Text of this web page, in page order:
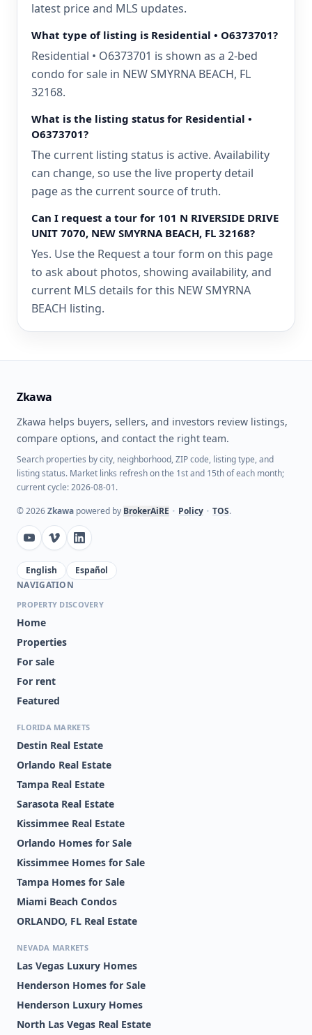
latest price and MLS updates.
What type of listing is Residential • O6373701?
Residential • O6373701 is shown as a 2-bed
condo for sale in NEW SMYRNA BEACH, FL
32168.
What is the listing status for Residential •
O6373701?
The current listing status is active. Availability
can change, so use the live property detail
page as the current source of truth.
Can I request a tour for 101 N RIVERSIDE DRIVE
UNIT 7070, NEW SMYRNA BEACH, FL 32168?
Yes. Use the Request a tour form on this page
to ask about photos, showing availability, and
current MLS details for this NEW SMYRNA
BEACH listing.
Zkawa
Zkawa helps buyers, sellers, and investors review listings,
compare options, and contact the right team.
Search properties by city, neighborhood, ZIP code, listing type, and
listing status. Market links refresh on the 1st and 15th of each month;
current cycle: 2026-08-01.
©2026Zkawa powered by BrokerAiRE • Policy • TOS.
English
Español
NAVIGATION
PROPERTY DISCOVERY
Home
Properties
For sale
For rent
Featured
FLORIDA MARKETS
Destin Real Estate
Orlando Real Estate
Tampa Real Estate
Sarasota Real Estate
Kissimmee Real Estate
Orlando Homes for Sale
Kissimmee Homes for Sale
Tampa Homes for Sale
Miami Beach Condos
ORLANDO, FL Real Estate
NEVADA MARKETS
Las Vegas Luxury Homes
Henderson Homes for Sale
Henderson Luxury Homes
North Las Vegas Real Estate